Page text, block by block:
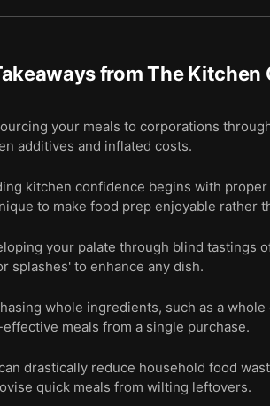
fromThe Kitchen
your meals to corporations
additives and inflated costs.
kitchen confidence begins with
to make food prep enjoyable rather
your palate through blind tastings
splashes' to enhance any dish.
whole ingredients, such as a
meals from a single purchase.
drastically reduce household food
quick meals from wilting leftovers.